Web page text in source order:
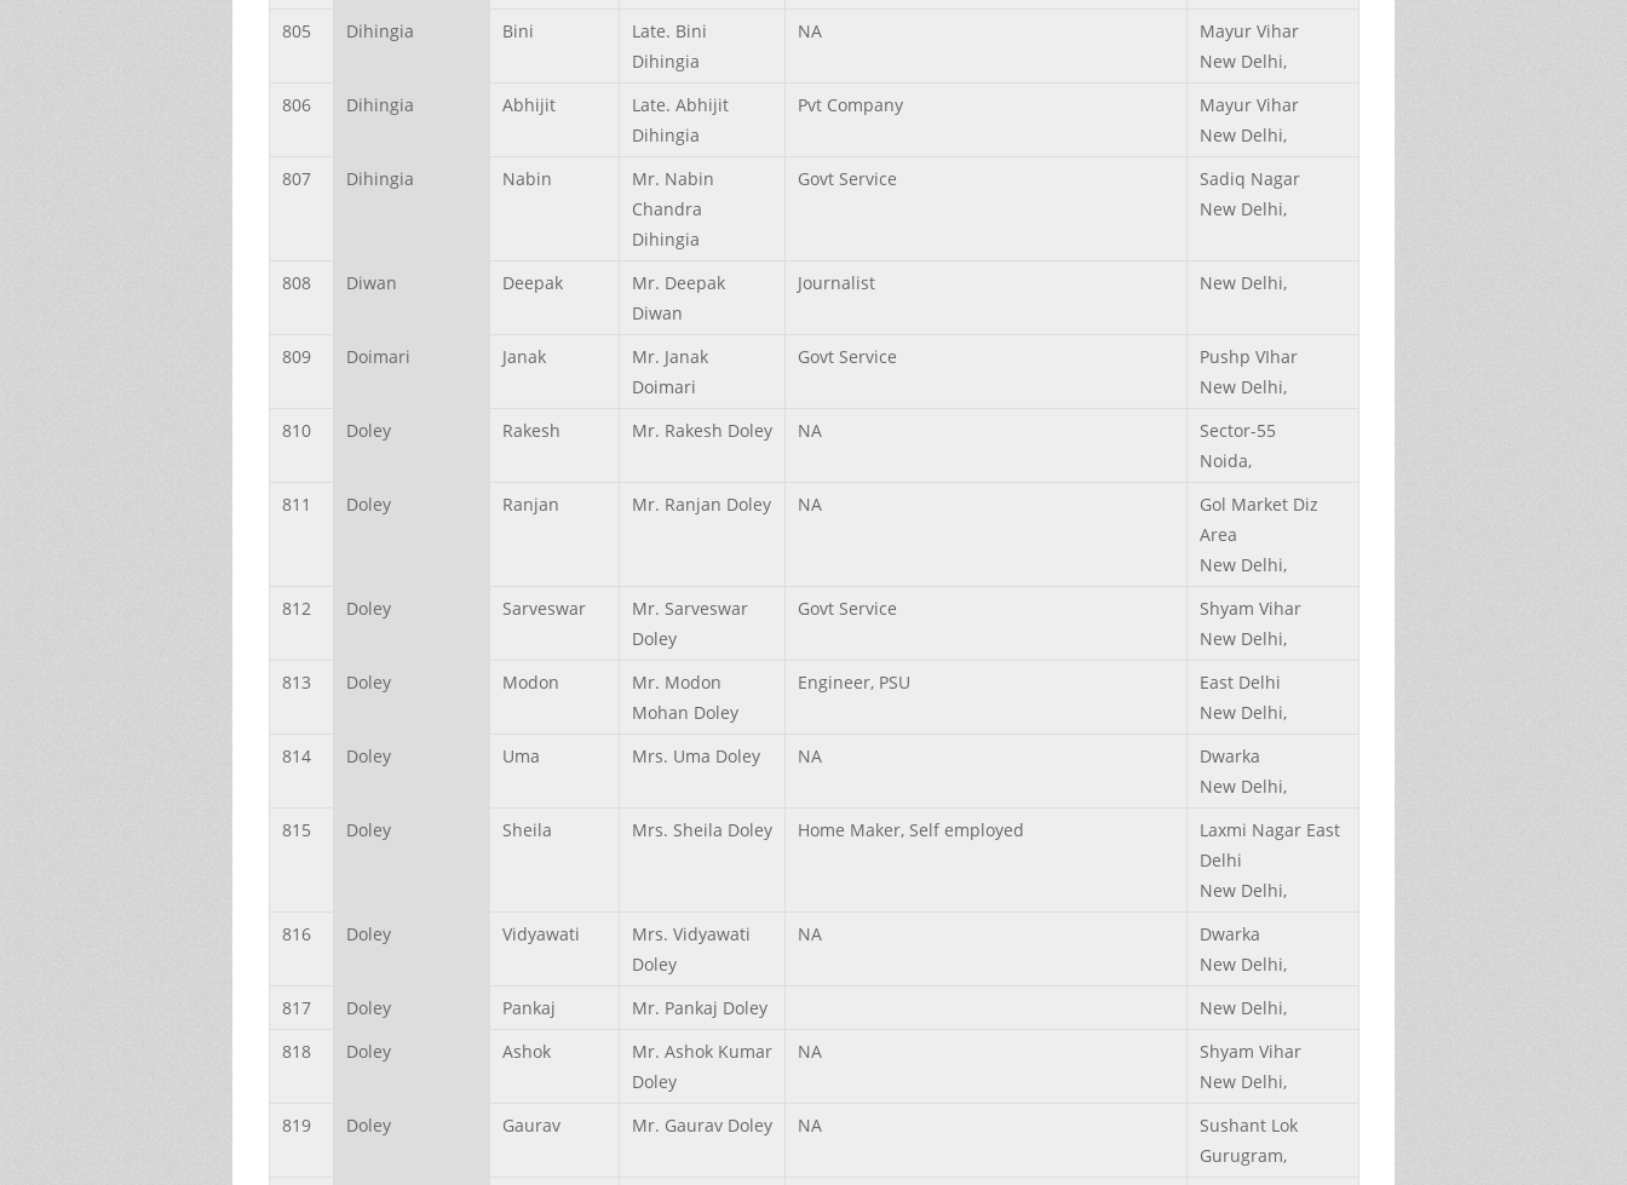
805
Dihingia Bini
Late. Bini
Dihingia
NA
Mayur Vihar
New Delhi,
806
Dihingia Abhijit
Late. Abhijit
Dihingia
Pvt Company
Mayur Vihar
New Delhi,
807
Dihingia Nabin
Mr. Nabin
Chandra
Dihingia
Govt Service
Sadiq Nagar
New Delhi,
808 Diwan Deepak
Mr. Deepak
Diwan
Journalist New Delhi,
809 Doimari Janak
Mr. Janak
Doimari
Govt Service
Pushp VIhar
New Delhi,
810
Doley Rakesh Mr. Rakesh Doley NA
Sector-55
Noida,
811
Doley Ranjan Mr. Ranjan Doley NA
Gol Market Diz
Area
New Delhi,
812
Doley Sarveswar
Mr. Sarveswar
Doley
Govt Service
Shyam Vihar
New Delhi,
813
Doley Modon
Mr. Modon
Mohan Doley
Engineer, PSU
East Delhi
New Delhi,
814
Doley Uma Mrs. Uma Doley NA
Dwarka
New Delhi,
815
Doley Sheila Mrs. Sheila Doley Home Maker, Self employed
Laxmi Nagar East
Delhi
New Delhi,
816
Doley Vidyawati
Mrs. Vidyawati
Doley
NA
Dwarka
New Delhi,
817
Doley Pankaj Mr. Pankaj Doley
New Delhi,
818
Doley Ashok
Mr. Ashok Kumar
Doley
NA
Shyam Vihar
New Delhi,
819
Doley Gaurav Mr. Gaurav Doley NA
Sushant Lok
Gurugram,